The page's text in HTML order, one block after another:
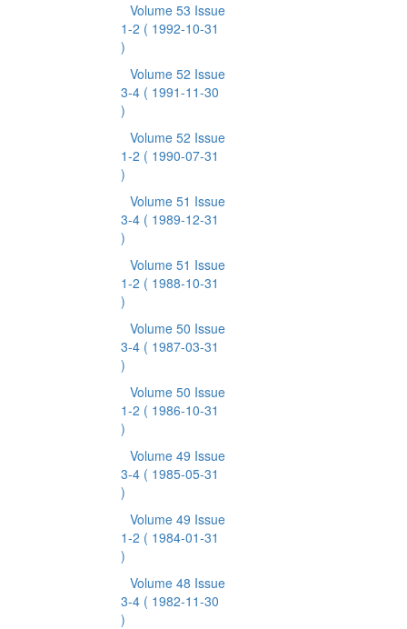
Volume 53 Issue
1-2 ( 1992-10-31
)
Volume 52 Issue
3-4 ( 1991-11-30
)
Volume 52 Issue
1-2 ( 1990-07-31
)
Volume 51 Issue
3-4 ( 1989-12-31
)
Volume 51 Issue
1-2 ( 1988-10-31
)
Volume 50 Issue
3-4 ( 1987-03-31
)
Volume 50 Issue
1-2 ( 1986-10-31
)
Volume 49 Issue
3-4 ( 1985-05-31
)
Volume 49 Issue
1-2 ( 1984-01-31
)
Volume 48 Issue
3-4 ( 1982-11-30
)